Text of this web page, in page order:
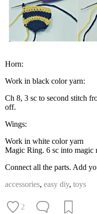
Horn:
Work in black color yarn:
Ch 8, 3 sc to second stitch
off.
Wings:
Work in white color yarn
Magic Ring. 6 sc into magic
Connect all the parts. Add
accessories, easy diy, toys
2